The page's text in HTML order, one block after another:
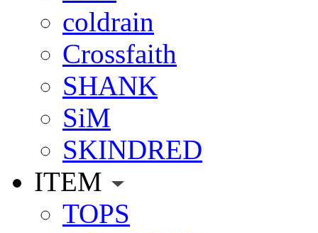
coldrain
Crossfaith
SHANK
SiM
SKINDRED
ITEM
TOPS